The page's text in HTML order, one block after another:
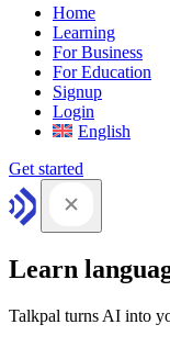
Home
Learning
For Business
For Education
Signup
Login
English
Get started
Learn
Talkpal turns AI into